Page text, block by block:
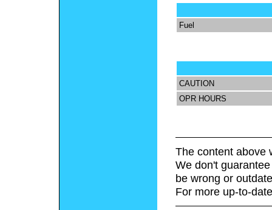
Fuel
CAUTION
OPR HOURS
The content above
We don't
be wrong or
For more up-to-